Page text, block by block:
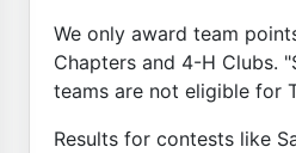
We only award team
Chapters and 4-H Clubs.
teams are not eligible for
Results for contests like